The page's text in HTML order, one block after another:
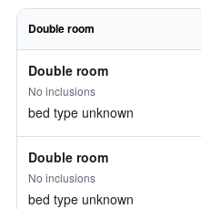
Double room
Double room
No inclusions
bed type unknown
Double room
No inclusions
bed type unknown